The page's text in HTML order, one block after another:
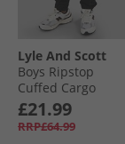
Lyle And Scott
Boys Ripstop
Cuffed Cargo
Trousers Z865 Jet
Black
£21.99
RRP£64.99